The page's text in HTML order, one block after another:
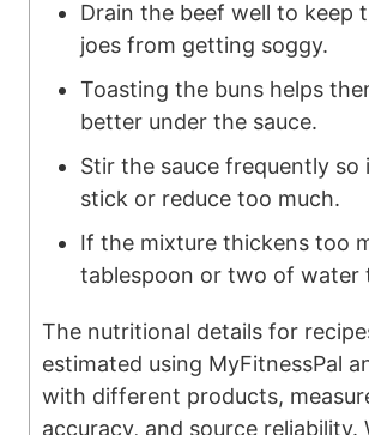
Drain the beef well to keep
joes from getting soggy.
Toasting the buns helps
better under the sauce.
Stir the sauce frequently so
stick or reduce too much.
If the mixture thickens too
tablespoon or two of water
The nutritional details for recipes are
estimated using MyFitnessPal
with different products,
accuracy, and source reliability.